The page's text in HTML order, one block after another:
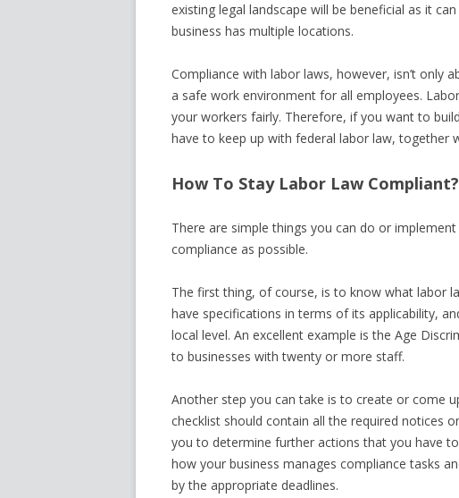
existing legal landscape will be beneficial as it
business has multiple locations.
Compliance with labor laws, however, isn’t only
a safe work environment for all employees.
your workers fairly. Therefore, if you want to
have to keep up with federal labor law, together
How To Stay Labor Law Compliant?
There are simple things you can do or
compliance as possible.
The first thing, of course, is to know what labor
have specifications in terms of its applicability,
local level. An excellent example is the Age
to businesses with twenty or more staff.
Another step you can take is to create or come
checklist should contain all the required notices
you to determine further actions that you have
how your business manages compliance tasks
by the appropriate deadlines.